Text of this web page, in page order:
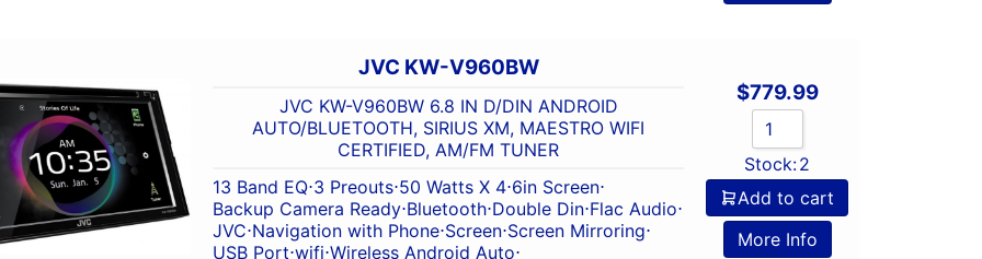
JVC KW-V960BW
JVC KW-V960BW 6.8 IN D/DIN ANDROID
AUTO/BLUETOOTH, SIRIUS XM, MAESTRO WIFI
CERTIFIED, AM/FM TUNER
13 Band EQ⋅3 Preouts⋅50 Watts X 4⋅6in Screen⋅
Backup Camera Ready⋅Bluetooth⋅Double Din⋅Flac Audio⋅
JVC⋅Navigation with Phone⋅Screen⋅Screen Mirroring⋅
USB Port⋅wifi⋅Wireless Android Auto⋅
$779.99
Stock:2
Add to cart
More Info